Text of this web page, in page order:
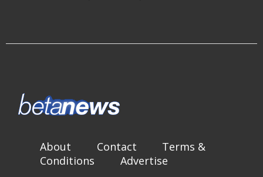
About Contact
Terms &
Conditions
Advertise